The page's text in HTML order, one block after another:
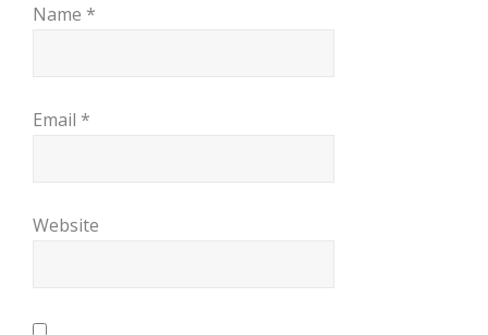
Name *
Email *
Website